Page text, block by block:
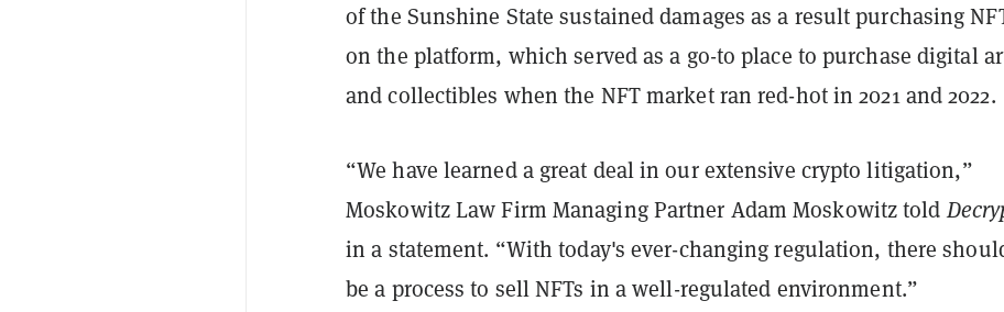
of the Sunshine State sustained damages as a result purchasing
on the platform, which served as a go-to place to purchase digital
and collectibles when the NFT market ran red-hot in 2021 and 2022.
“We have learned a great deal in our extensive crypto litigation,”
Moskowitz Law Firm Managing Partner Adam Moskowitz told
in a statement. “With today's ever-changing regulation, there
be a process to sell NFTs in a well-regulated environment.”